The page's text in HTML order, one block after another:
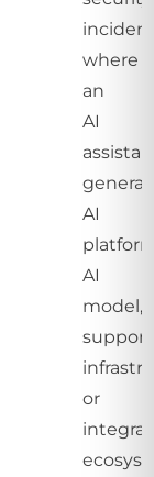
where
an
AI
AI
AI
model,
or